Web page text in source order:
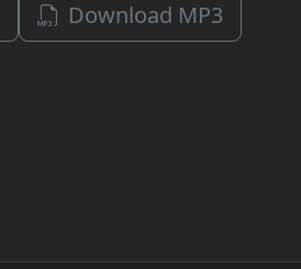
Download MP3